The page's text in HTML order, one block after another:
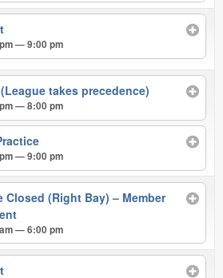
— 9:00 pm
takes precedence)
— 8:00 pm
— 9:00 pm
Closed (Right Bay) – Member
— 6:00 pm